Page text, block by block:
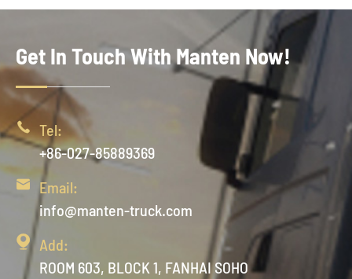
Get In Touch With Manten Now!
 Tel:
+86-027-85889369

Email:
info@manten-truck.com
 Add:
ROOM 603, BLOCK 1, FANHAI SOHO